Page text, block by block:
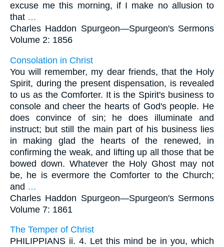
excuse me this morning, if I make no allusion to
that …
Charles Haddon Spurgeon—Spurgeon's Sermons
Volume 2: 1856
Consolation in Christ
You will remember, my dear friends, that the Holy
Spirit, during the present dispensation, is revealed
to us as the Comforter. It is the Spirit's business to
console and cheer the hearts of God's people. He
does convince of sin; he does illuminate and
instruct; but still the main part of his business lies
in making glad the hearts of the renewed, in
confirming the weak, and lifting up all those that be
bowed down. Whatever the Holy Ghost may not
be, he is evermore the Comforter to the Church;
and …
Charles Haddon Spurgeon—Spurgeon's Sermons
Volume 7: 1861
The Temper of Christ
PHILIPPIANS ii. 4. Let this mind be in you, which